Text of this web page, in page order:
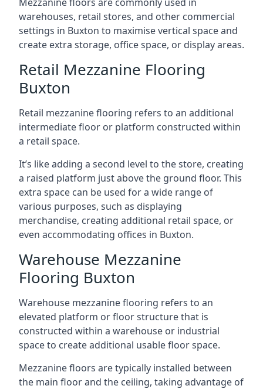
warehouses, retail stores, and other commercial
settings in Buxton to maximise vertical space and
create extra storage, office space, or display areas.
Retail Mezzanine Flooring
Buxton
Retail mezzanine flooring refers to an additional
intermediate floor or platform constructed within
a retail space.
It’s like adding a second level to the store, creating
a raised platform just above the ground floor. This
extra space can be used for a wide range of
various purposes, such as displaying
merchandise, creating additional retail space, or
even accommodating offices in Buxton.
Warehouse Mezzanine
Flooring Buxton
Warehouse mezzanine flooring refers to an
elevated platform or floor structure that is
constructed within a warehouse or industrial
space to create additional usable floor space.
Mezzanine floors are typically installed between
the main floor and the ceiling, taking advantage of